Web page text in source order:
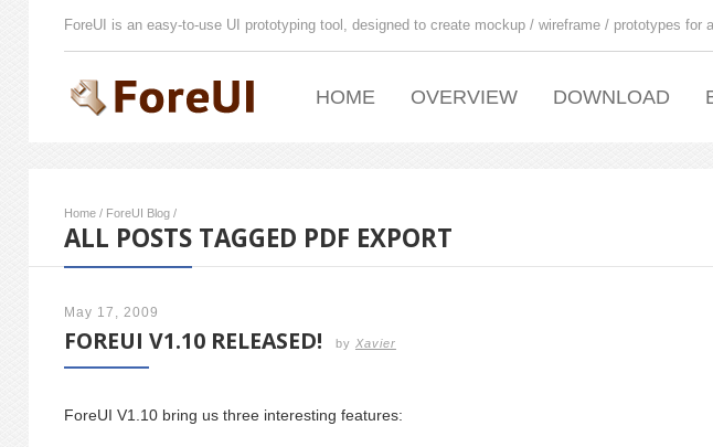
ForeUI is an easy-to-use UI prototyping tool, designed to create mockup / wireframe / prototypes for
HOME OVERVIEW DOWNLOAD
Home / ForeUI Blog /
ALL POSTS TAGGED PDF EXPORT
May 17, 2009
FOREUI V1.10 RELEASED! by Xavier
ForeUI V1.10 bring us three interesting features: